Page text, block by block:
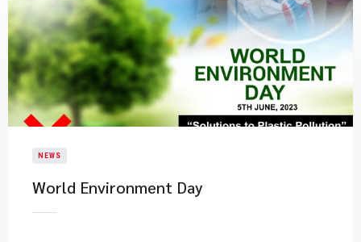
NEWS
World Environment Day